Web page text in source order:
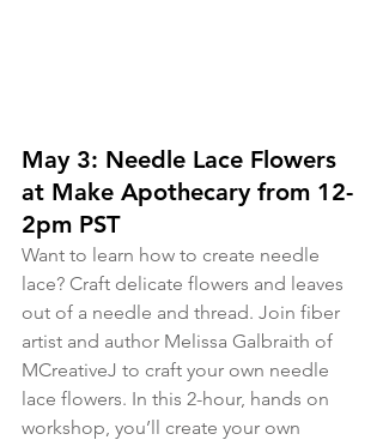
May 3: Needle Lace Flowers
at Make Apothecary from 12-
2pm PST
Want to learn how to create needle
lace? Craft delicate flowers and leaves
out of a needle and thread. Join fiber
artist and author Melissa Galbraith of
MCreativeJ to craft your own needle
lace flowers. In this 2-hour, hands on
workshop, you’ll create your own